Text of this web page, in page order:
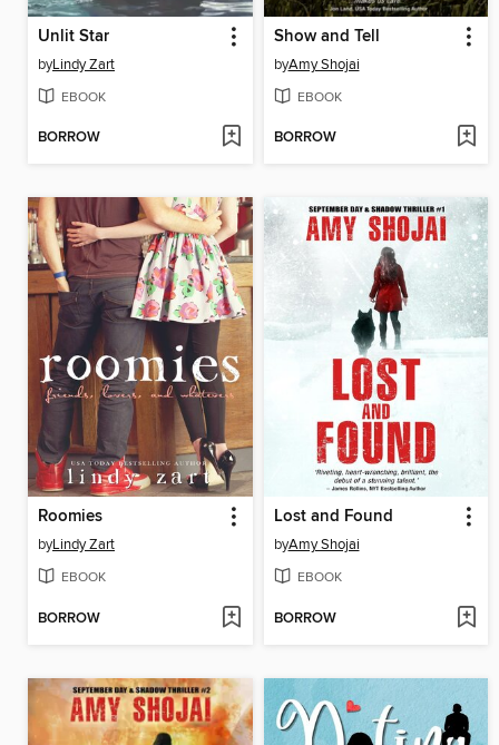
Unlit Star
byLindy Zart
EBOOK
BORROW
Show and Tell
byAmy Shojai
EBOOK
BORROW
Roomies
byLindy Zart
EBOOK
BORROW
Lost and Found
byAmy Shojai
EBOOK
BORROW